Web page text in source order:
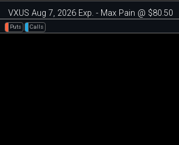
VXUS Aug 7, 2026 Exp. - Max Pain @ $80.50
Puts Calls